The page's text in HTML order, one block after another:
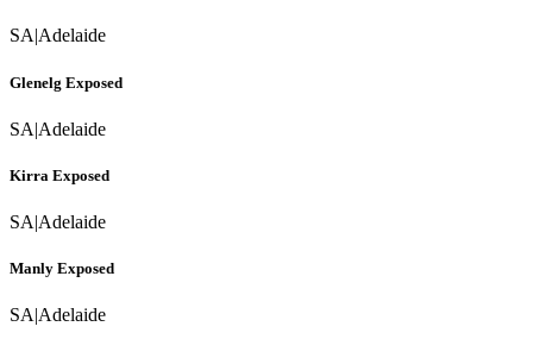
SA|Adelaide
Glenelg Exposed
SA|Adelaide
Kirra Exposed
SA|Adelaide
Manly Exposed
SA|Adelaide